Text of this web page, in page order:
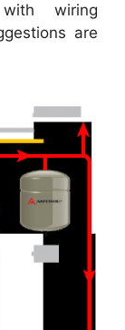
wiring
are